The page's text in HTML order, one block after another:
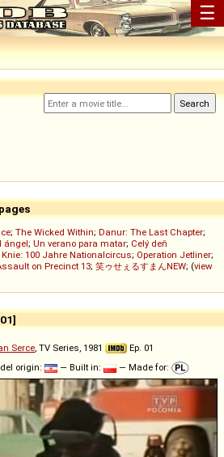
☰
; The Wicked Within; Danur: The Last Chapter;
ángel; Un verano para matar; Celý deň
100 Jahre Nationalcircus; Operation Jetliner;
on Precinct 13; 笑ゥせぇるすまんNEW; (view
Serce, TV Series, 1981
Ep. 01
origin:
— Built in: — Made for: